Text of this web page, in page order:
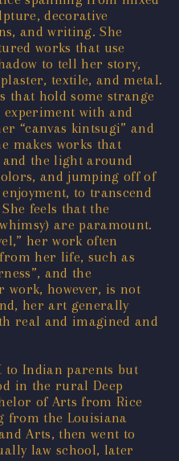
decorative
and writing. She
works that use
to tell her story,
textile, and metal.
that hold some strange
experiment with and
“canvas kintsugi” and
makes works that
the light around
and jumping off of
to transcend
feels that the
are paramount.
her work often
her life, such as
and the
work, however, is not
her art generally
real and imagined and
to Indian parents but
in the rural Deep
of Arts from Rice
from the Louisiana
Arts, then went to
law school, later